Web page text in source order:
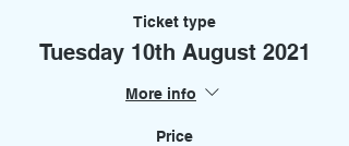
Ticket type
Tuesday 10th August 2021
More info
Price